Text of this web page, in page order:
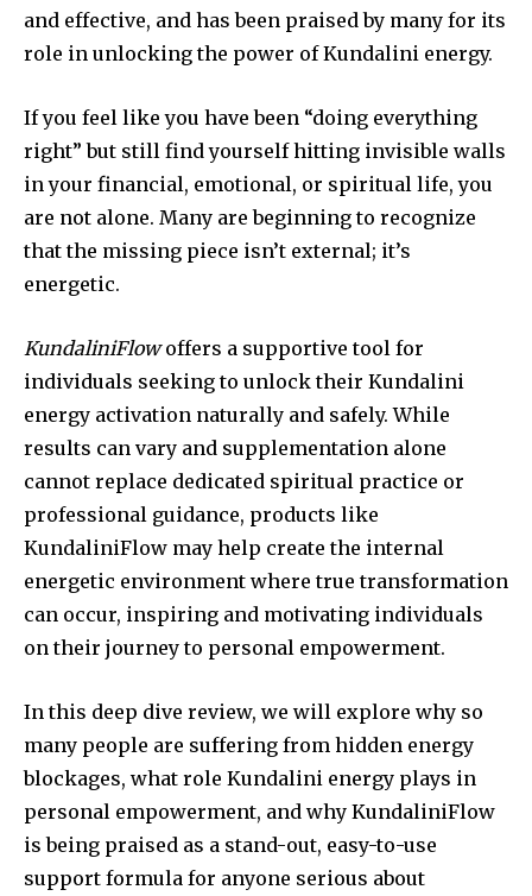
and effective, and has been praised by many for its
role in unlocking the power of Kundalini energy.
If you feel like you have been “doing everything
right” but still find yourself hitting invisible walls
in your financial, emotional, or spiritual life, you
are not alone. Many are beginning to recognize
that the missing piece isn’t external; it’s
energetic.
KundaliniFlowoffers a supportive tool for
individuals seeking to unlock their Kundalini
energy activation naturally and safely. While
results can vary and supplementation alone
cannot replace dedicated spiritual practice or
professional guidance, products like
KundaliniFlow may help create the internal
energetic environment where true transformation
can occur, inspiring and motivating individuals
on their journey to personal empowerment.
In this deep dive review, we will explore why so
many people are suffering from hidden energy
blockages, what role Kundalini energy plays in
personal empowerment, and why KundaliniFlow
is being praised as a stand-out, easy-to-use
support formula for anyone serious about